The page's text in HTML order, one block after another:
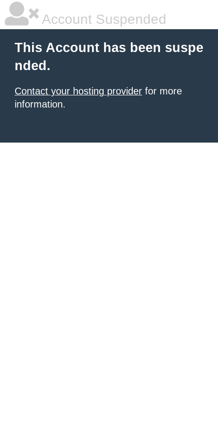
Account Suspended
This Account has been suspe
nded.
Contact your hosting provider for more
information.